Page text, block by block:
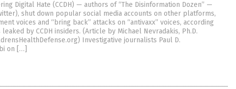
Digital Hate (CCDH) — authors of “The Disinformation Dozen” —
shut down popular social media accounts on other platforms,
voices and “bring back” attacks on “antivaxx” voices, according
by CCDH insiders. (Article by Michael Nevradakis, Ph.D.
Investigative journalists Paul D.
on […]